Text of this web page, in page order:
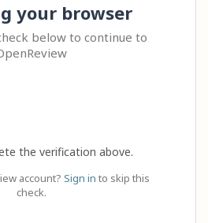
your browser
below to continue to
the verification above.
account? Sign in to skip this
check.